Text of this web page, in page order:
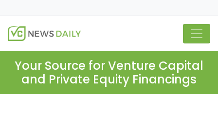
Your Source for Venture Capital
and Private Equity Financings